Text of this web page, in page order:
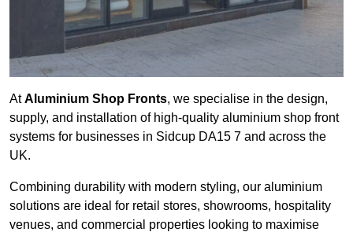
AtAluminium Shop Fronts, we specialise in the design,
supply, and installation of high-quality aluminium shop front
systems for businesses in Sidcup DA15 7 and across the
UK.
Combining durability with modern styling, our aluminium
solutions are ideal for retail stores, showrooms, hospitality
venues, and commercial properties looking to maximise